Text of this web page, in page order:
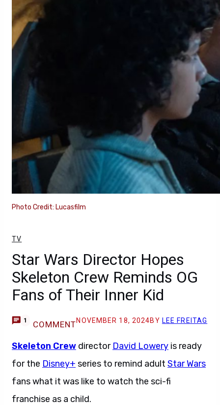
Photo Credit: Lucasfilm
TV
Star Wars Director Hopes
Skeleton Crew Reminds OG
Fans of Their Inner Kid
1 COMMENTNOVEMBER 18, 2024BY LEE FREITAG
Skeleton Crew director David Lowery is ready
for the Disney+ series to remind adult Star Wars
fans what it was like to watch the sci-fi
franchise as a child.